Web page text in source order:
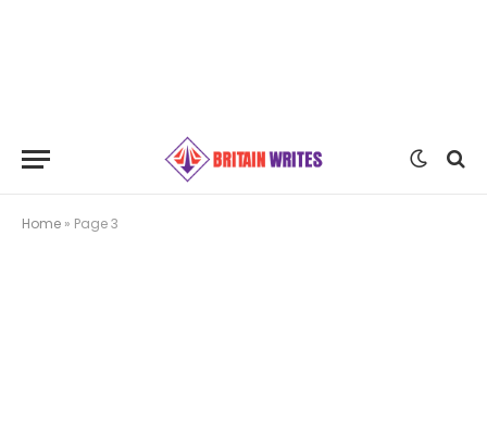
Home » Page 3